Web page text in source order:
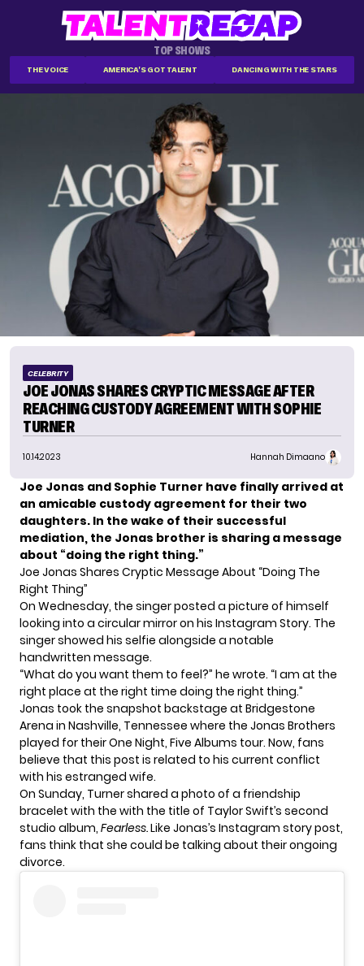
TOP SHOWS
THE VOICE AMERICA'S GOT TALENT DANCING WITH THE STARS
CELEBRITY
JOE JONAS SHARES CRYPTIC MESSAGE AFTER
REACHING CUSTODY AGREEMENT WITH SOPHIE
TURNER
10.14.2023 Hannah Dimaano
Joe Jonas and Sophie Turner have finally arrived at
an amicable custody agreement for their two
daughters. In the wake of their successful
mediation, the Jonas brother is sharing a message
about “doing the right thing.”
Joe Jonas Shares Cryptic Message About “Doing The
Right Thing”
On Wednesday, the singer posted a picture of himself
looking into a circular mirror on his Instagram Story. The
singer showed his selfie alongside a notable
handwritten message.
“What do you want them to feel?” he wrote. “I am at the
right place at the right time doing the right thing.”
Jonas took the snapshot backstage at Bridgestone
Arena in Nashville, Tennessee where the Jonas Brothers
played for their One Night, Five Albums tour. Now, fans
believe that this post is related to his current conflict
with his estranged wife.
On Sunday, Turner shared a photo of a friendship
bracelet with the with the title of Taylor Swift’s second
studio album, Fearless.Like Jonas’s Instagram story post,
fans think that she could be talking about their ongoing
divorce.